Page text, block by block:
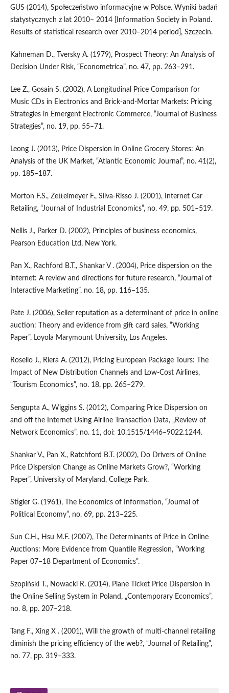
GUS (2014), Społeczeństwo informacyjne w Polsce. Wyniki badań
statystycznych z lat 2010– 2014 [Information Society in Poland.
Results of statistical research over 2010–2014 period], Szczecin.
Kahneman D., Tversky A. (1979), Prospect Theory: An Analysis of
Decision Under Risk, “Econometrica”, no. 47, pp. 263–291.
Lee Z., Gosain S. (2002), A Longitudinal Price Comparison for
Music CDs in Electronics and Brick‑and‑Mortar Markets: Pricing
Strategies in Emergent Electronic Commerce, “Journal of Business
Strategies”, no. 19, pp. 55–71.
Leong J. (2013), Price Dispersion in Online Grocery Stores: An
Analysis of the UK Market, “Atlantic Economic Journal”, no. 41(2),
pp. 185–187.
Morton F.S., Zettelmeyer F., Silva‑Risso J. (2001), Internet Car
Retailing, “Journal of Industrial Economics”, no. 49, pp. 501–519.
Nellis J., Parker D. (2002), Principles of business economics,
Pearson Education Ltd, New York.
Pan X., Rachford B.T., Shankar V . (2004), Price dispersion on the
internet: A review and directions for future research, “Journal of
Interactive Marketing”, no. 18, pp. 116–135.
Pate J. (2006), Seller reputation as a determinant of price in online
auction: Theory and evidence from gift card sales, “Working
Paper”, Loyola Marymount University, Los Angeles.
Rosello J., Riera A. (2012), Pricing European Package Tours: The
Impact of New Distribution Channels and Low‑Cost Airlines,
“Tourism Economics”, no. 18, pp. 265–279.
Sengupta A., Wiggins S. (2012), Comparing Price Dispersion on
and off the Internet Using Airline Transaction Data, „Review of
Network Economics”, no. 11, doi: 10.1515/1446–9022.1244.
Shankar V., Pan X., Ratchford B.T. (2002), Do Drivers of Online
Price Dispersion Change as Online Markets Grow?, “Working
Paper”, University of Maryland, College Park.
Stigler G. (1961), The Economics of Information, “Journal of
Political Economy”, no. 69, pp. 213–225.
Sun C.H., Hsu M.F. (2007), The Determinants of Price in Online
Auctions: More Evidence from Quantile Regression, “Working
Paper 07–18 Department of Economics”.
Szopiński T., Nowacki R. (2014), Plane Ticket Price Dispersion in
the Online Selling System in Poland, „Contemporary Economics”,
no. 8, pp. 207–218.
Tang F., Xing X . (2001), Will the growth of multi‑channel retailing
diminish the pricing efficiency of the web?, “Journal of Retailing”,
no. 77, pp. 319–333.